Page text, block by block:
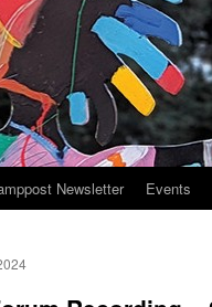
Newsletter Events